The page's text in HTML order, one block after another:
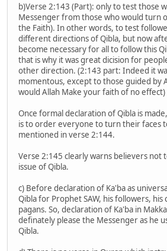
b)Verse 2:143 (Part): only to test those
Messenger from those who would turn
the Faith). In other words, to test
different directions of Qibla, but now
become necessary for all to follow this
that is why it was great dicision for
other direction. (2:143 part: Indeed it
momentous, except to those guided by
would Allah Make your faith of no effect)
Once formal declaration of Qibla is
is to order everyone to turn their faces
mentioned in verse 2:144.
Verse 2:145 clearly warns believers not
issue of Qibla.
c) Before declaration of Ka'ba as
Qibla for Prophet SAW, his followers, his
pagans. So, declaration of Ka'ba in
definately please the Messenger as he
Qibla.